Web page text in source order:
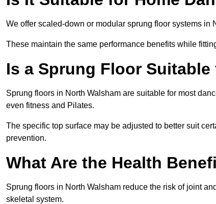
We offer scaled-down or modular sprung floor systems
These maintain the same performance benefits while
Is a Sprung Floor
Sprung floors in North Walsham are suitable for most
even fitness and Pilates.
The specific top surface may be adjusted to better suit
prevention.
What Are the Health
Sprung floors in North Walsham reduce the risk of joint
skeletal system.